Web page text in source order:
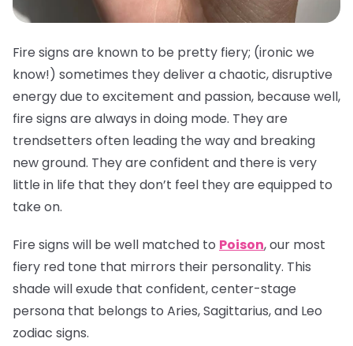
Fire signs are known to be pretty fiery; (ironic we
know!) sometimes they deliver a chaotic, disruptive
energy due to excitement and passion, because well,
fire signs are always in doing mode. They are
trendsetters often leading the way and breaking
new ground. They are confident and there is very
little in life that they don’t feel they are equipped to
take on.
Fire signs will be well matched to Poison, our most
fiery red tone that mirrors their personality. This
shade will exude that confident, center-stage
persona that belongs to Aries, Sagittarius, and Leo
zodiac signs.